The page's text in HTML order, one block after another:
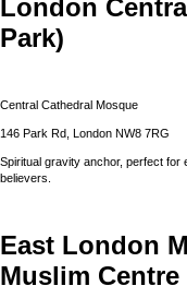
London
Park)
Central Cathedral Mosque
146 Park Rd, London NW8 7RG
Spiritual gravity anchor, perfect
believers.
East London
Muslim Centre